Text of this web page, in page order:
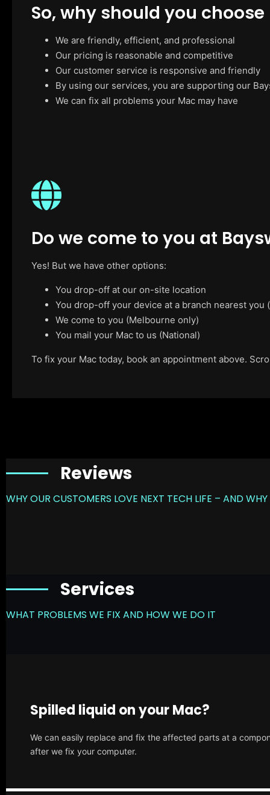
So, why should you choose
We are friendly, efficient, and professional
Our pricing is reasonable and competitive
Our customer service is responsive and friendly
By using our services, you are supporting our
We can fix all problems your Mac may have
Do we come to you at
Yes! But we have other options:
You drop-off at our on-site location
You drop-off your device at a branch nearest
We come to you (Melbourne only)
You mail your Mac to us (National)
To fix your Mac today, book an appointment above.
Reviews
WHY OUR CUSTOMERS LOVE NEXT TECH LIFE – AND
Services
WHAT PROBLEMS WE FIX AND HOW WE DO IT
Spilled liquid on your Mac?
We can easily replace and fix the affected parts at a
after we fix your computer.